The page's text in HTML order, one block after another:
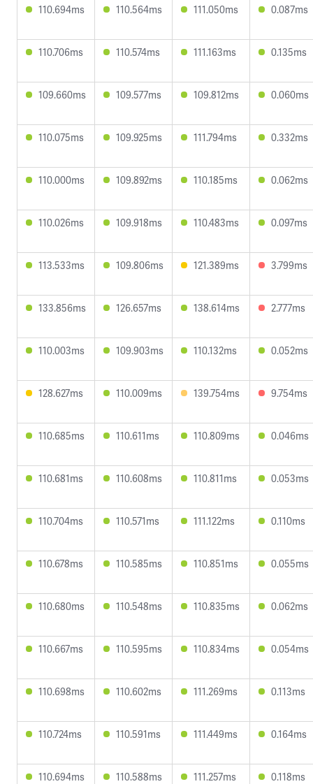
110.694ms 110.564ms 111.050ms 0.087ms
110.706ms 110.574ms 111.163ms 0.135ms
109.660ms 109.577ms 109.812ms 0.060ms
110.075ms 109.925ms 111.794ms 0.332ms
110.000ms 109.892ms 110.185ms 0.062ms
110.026ms 109.918ms 110.483ms 0.097ms
113.533ms 109.806ms 121.389ms 3.799ms
133.856ms 126.657ms 138.614ms 2.777ms
110.003ms 109.903ms 110.132ms 0.052ms
128.627ms 110.009ms 139.754ms 9.754ms
110.685ms 110.611ms 110.809ms 0.046ms
110.681ms 110.608ms 110.811ms 0.053ms
110.704ms 110.571ms 111.122ms 0.110ms
110.678ms 110.585ms 110.851ms 0.055ms
110.680ms 110.548ms 110.835ms 0.062ms
110.667ms 110.595ms 110.834ms 0.054ms
110.698ms 110.602ms 111.269ms 0.113ms
110.724ms 110.591ms 111.449ms 0.164ms
110.694ms 110.588ms 111.257ms 0.118ms